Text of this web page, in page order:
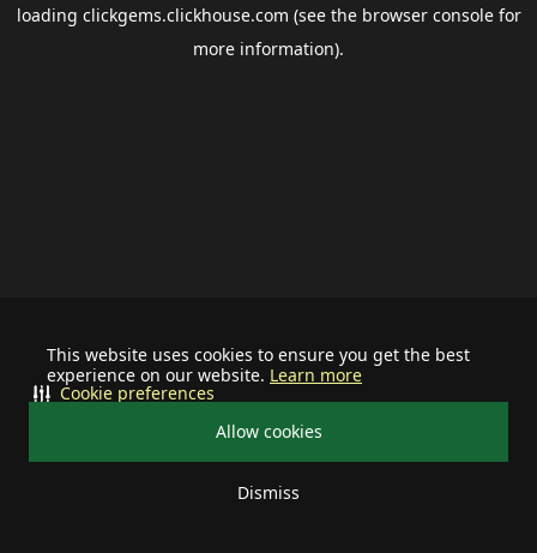
This website uses cookies to ensure you get the best
experience on our website. Learn more
Allow cookies
Dismiss
Cookie preferences
loading clickgems.clickhouse.com (see the browser consolefor
more information).